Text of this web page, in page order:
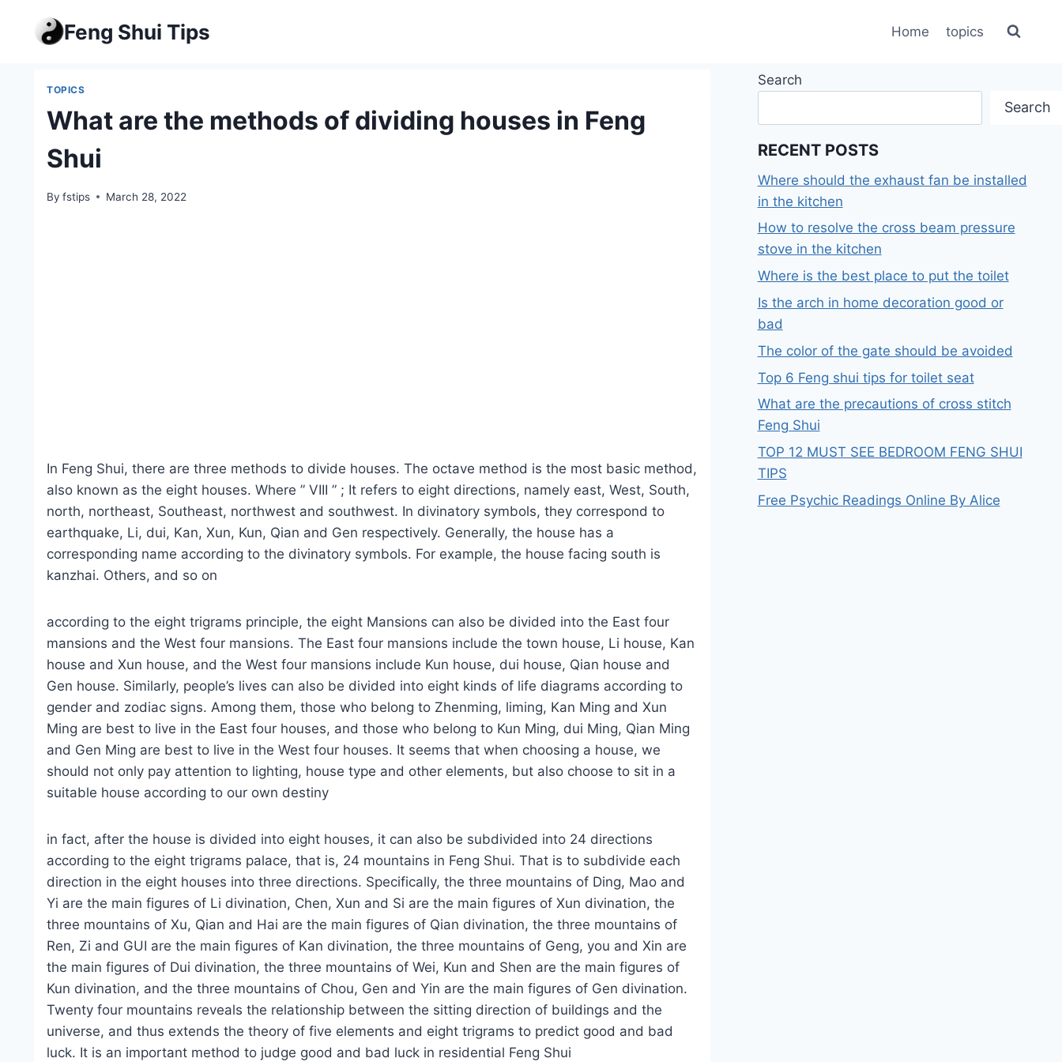
Feng Shui Tips Home topics
TOPICS
What are the methods of dividing houses in Feng
Shui
By fstips March 28, 2022
In Feng Shui, there are three methods to divide houses. The octave method is the most basic method,
also known as the eight houses. Where ” VIII ” ; It refers to eight directions, namely east, West, South,
north, northeast, Southeast, northwest and southwest. In divinatory symbols, they correspond to
earthquake, Li, dui, Kan, Xun, Kun, Qian and Gen respectively. Generally, the house has a
corresponding name according to the divinatory symbols. For example, the house facing south is
kanzhai. Others, and so on
according to the eight trigrams principle, the eight Mansions can also be divided into the East four
mansions and the West four mansions. The East four mansions include the town house, Li house, Kan
house and Xun house, and the West four mansions include Kun house, dui house, Qian house and
Gen house. Similarly, people’s lives can also be divided into eight kinds of life diagrams according to
gender and zodiac signs. Among them, those who belong to Zhenming, liming, Kan Ming and Xun
Ming are best to live in the East four houses, and those who belong to Kun Ming, dui Ming, Qian Ming
and Gen Ming are best to live in the West four houses. It seems that when choosing a house, we
should not only pay attention to lighting, house type and other elements, but also choose to sit in a
suitable house according to our own destiny
in fact, after the house is divided into eight houses, it can also be subdivided into 24 directions
according to the eight trigrams palace, that is, 24 mountains in Feng Shui. That is to subdivide each
direction in the eight houses into three directions. Specifically, the three mountains of Ding, Mao and
Yi are the main figures of Li divination, Chen, Xun and Si are the main figures of Xun divination, the
three mountains of Xu, Qian and Hai are the main figures of Qian divination, the three mountains of
Ren, Zi and GUI are the main figures of Kan divination, the three mountains of Geng, you and Xin are
the main figures of Dui divination, the three mountains of Wei, Kun and Shen are the main figures of
Kun divination, and the three mountains of Chou, Gen and Yin are the main figures of Gen divination.
Twenty four mountains reveals the relationship between the sitting direction of buildings and the
universe, and thus extends the theory of five elements and eight trigrams to predict good and bad
luck. It is an important method to judge good and bad luck in residential Feng Shui
Search
Search
RECENT POSTS
Where should the exhaust fan be installed
in the kitchen
How to resolve the cross beam pressure
stove in the kitchen
Where is the best place to put the toilet
Is the arch in home decoration good or
bad
The color of the gate should be avoided
Top 6 Feng shui tips for toilet seat
What are the precautions of cross stitch
Feng Shui
TOP 12 MUST SEE BEDROOM FENG SHUI
TIPS
Free Psychic Readings Online By Alice